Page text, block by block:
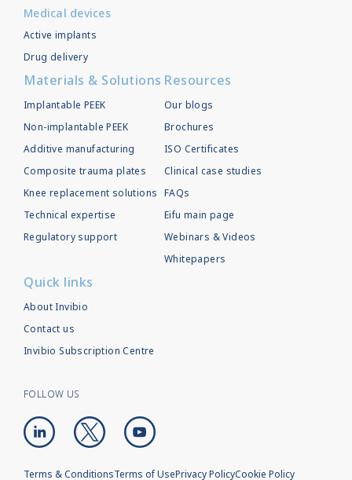
Medical devices
Active implants
Drug delivery
Materials & Solutions
Implantable PEEK
Non-implantable PEEK
Additive manufacturing
Composite trauma plates
Knee replacement solutions
Technical expertise
Regulatory support
Resources
Our blogs
Brochures
ISO Certificates
Clinical case studies
FAQs
Eifu main page
Webinars & Videos
Whitepapers
Quick links
About Invibio
Contact us
Invibio Subscription Centre
FOLLOW US
Terms & ConditionsTerms of UsePrivacy PolicyCookie Policy